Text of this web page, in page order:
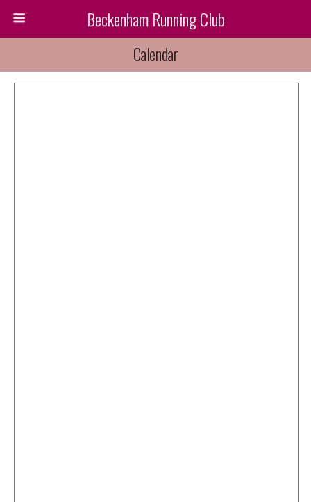
Beckenham Running Club
Calendar